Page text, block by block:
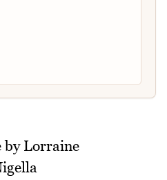
this recipe
by Lorraine